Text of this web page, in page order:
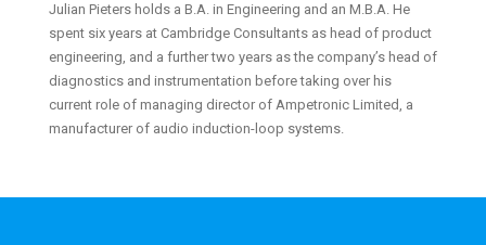
Julian Pieters holds a B.A. in Engineering and an M.B.A. He
spent six years at Cambridge Consultants as head of product
engineering, and a further two years as the company’s head of
diagnostics and instrumentation before taking over his
current role of managing director of Ampetronic Limited, a
manufacturer of audio induction-loop systems.